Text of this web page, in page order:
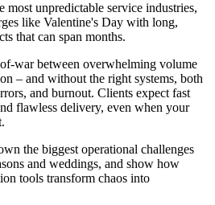
most unpredictable service industries,
like Valentine's Day with long,
that can span months.
war between overwhelming volume
– and without the right systems, both
and burnout. Clients expect fast
flawless delivery, even when your
the biggest operational challenges
and weddings, and show how
tools transform chaos into